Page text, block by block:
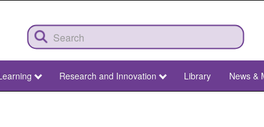
Research and Innovation Library News &